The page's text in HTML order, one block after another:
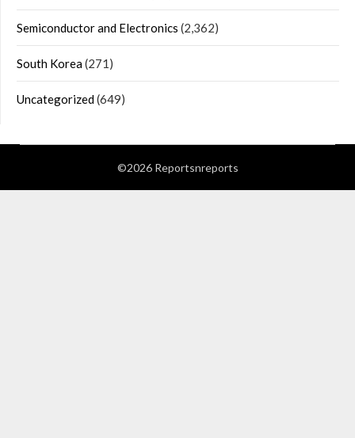
Semiconductor and Electronics (2,362)
South Korea(271)
Uncategorized(649)
©2026 Reportsnreports